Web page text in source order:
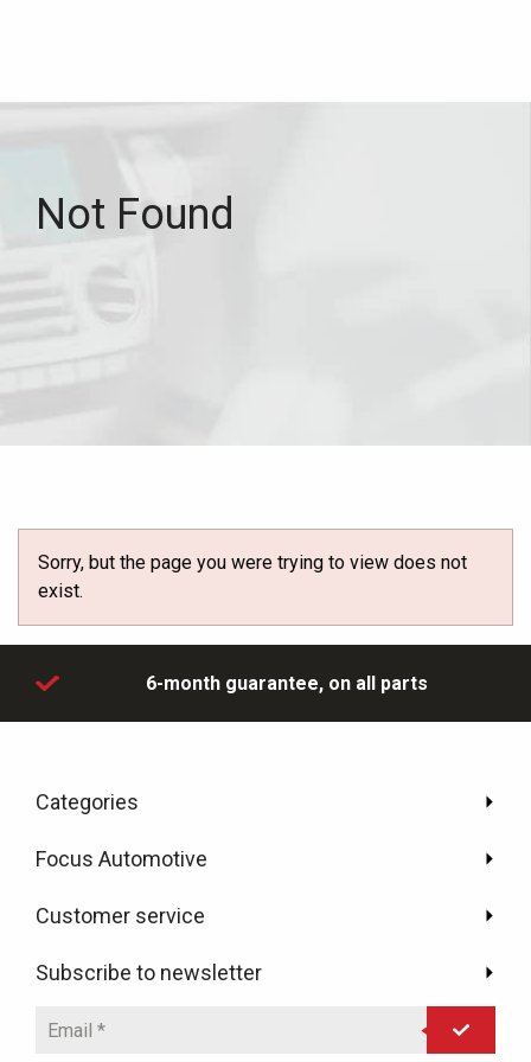
Not Found
Sorry, but the page you were trying to view does not
exist.
6-month guarantee, on all parts
Categories
Focus Automotive
Customer service
Subscribe to newsletter